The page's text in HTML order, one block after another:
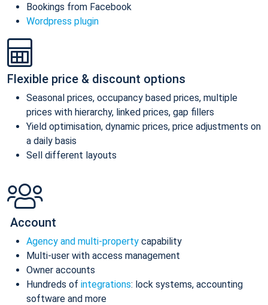
Bookings from Facebook
Wordpress plugin
Flexible price & discount options
Seasonal prices, occupancy based prices, multiple
prices with hierarchy, linked prices, gap fillers
Yield optimisation, dynamic prices, price adjustments on
a daily basis
Sell different layouts
Account
Agency and multi-property capability
Multi-user with access management
Owner accounts
Hundreds of integrations: lock systems, accounting
software and more